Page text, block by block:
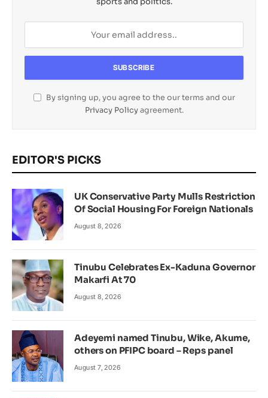
By signing up, you agree to the our terms and our
Privacy Policyagreement.
EDITOR'S PICKS
UK Conservative Party Mulls Restriction
Of Social Housing For Foreign Nationals
August 8, 2026
Tinubu Celebrates Ex-Kaduna Governor
Makarfi At 70
August 8, 2026
Adeyemi named Tinubu, Wike, Akume,
others on PFIPC board – Reps panel
August 7, 2026